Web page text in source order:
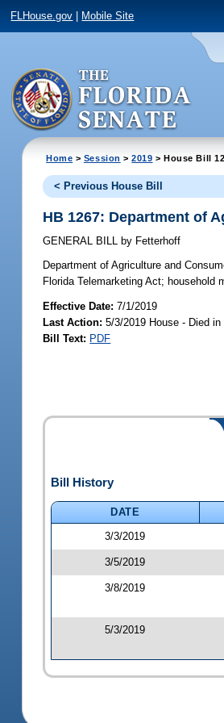
FLHouse.gov Mobile Site
Home > Session >2019 > House Bill
< Previous House Bill
HB 1267: Department of
GENERAL BILL by Fetterhoff
Department of Agriculture and
Florida Telemarketing Act;
Effective Date:7/1/2019
Last Action: 5/3/2019 House - Died
Bill Text: PDF
Bill History
DATE
3/3/2019
3/5/2019
3/8/2019
5/3/2019